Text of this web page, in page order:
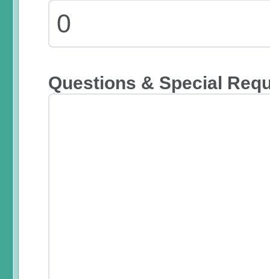
Questions & Special